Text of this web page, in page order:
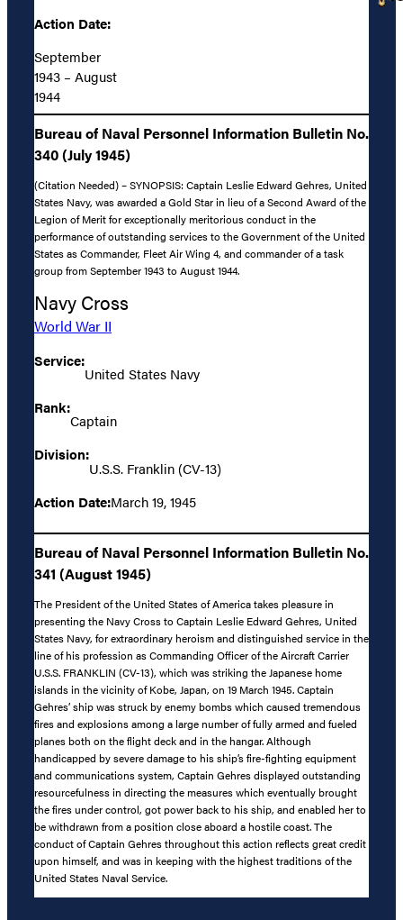
Action Date:
September
1943 – August
1944
Bureau of Naval Personnel Information Bulletin No.
340 (July 1945)
(Citation Needed) – SYNOPSIS: Captain Leslie Edward Gehres, United
States Navy, was awarded a Gold Star in lieu of a Second Award of the
Legion of Merit for exceptionally meritorious conduct in the
performance of outstanding services to the Government of the United
States as Commander, Fleet Air Wing 4, and commander of a task
group from September 1943 to August 1944.
Navy Cross
World War II
Service:
United States Navy
Rank:
Captain
Division:
U.S.S. Franklin (CV-13)
Action Date:March 19, 1945
Bureau of Naval Personnel Information Bulletin No.
341 (August 1945)
The President of the United States of America takes pleasure in
presenting the Navy Cross to Captain Leslie Edward Gehres, United
States Navy, for extraordinary heroism and distinguished service in the
line of his profession as Commanding Officer of the Aircraft Carrier
U.S.S. FRANKLIN (CV-13), which was striking the Japanese home
islands in the vicinity of Kobe, Japan, on 19 March 1945. Captain
Gehres’ ship was struck by enemy bombs which caused tremendous
fires and explosions among a large number of fully armed and fueled
planes both on the flight deck and in the hangar. Although
handicapped by severe damage to his ship’s fire-fighting equipment
and communications system, Captain Gehres displayed outstanding
resourcefulness in directing the measures which eventually brought
the fires under control, got power back to his ship, and enabled her to
be withdrawn from a position close aboard a hostile coast. The
conduct of Captain Gehres throughout this action reflects great credit
upon himself, and was in keeping with the highest traditions of the
United States Naval Service.